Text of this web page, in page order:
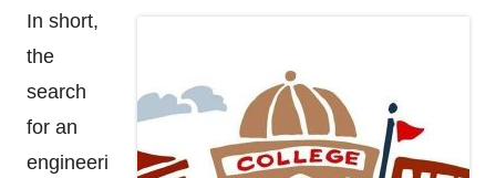
In short,
the
search
for an
engineeri